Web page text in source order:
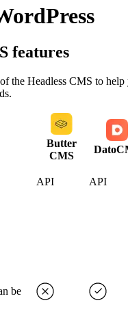
features
the Headless CMS to help
Butter
CMS
API API
be